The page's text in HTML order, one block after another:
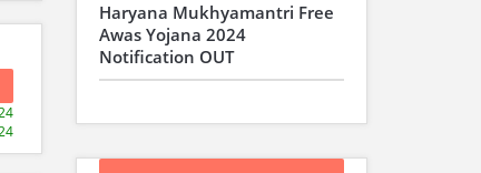
Haryana Mukhyamantri Free
Awas Yojana 2024
Notification OUT